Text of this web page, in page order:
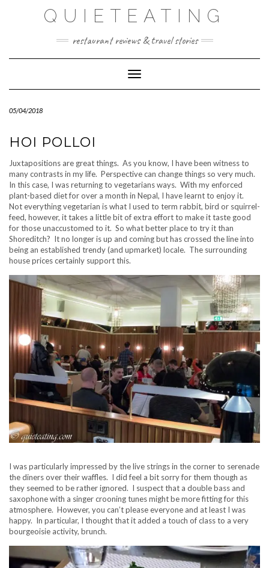
QUIETEATING
restaurant reviews & travel stories
Toggle Navigation
05/04/2018
HOI POLLOI
Juxtapositions are great things. As you know, I have been witness to
many contrasts in my life. Perspective can change things so very much.
In this case, I was returning to vegetarians ways. With my enforced
plant-based diet for over a month in Nepal, I have learnt to enjoy it.
Not everything vegetarian is what I used to term rabbit, bird or squirrel-
feed, however, it takes a little bit of extra effort to make it taste good
for those unaccustomed to it. So what better place to try it than
Shoreditch? It no longer is up and coming but has crossed the line into
being an established trendy (and upmarket) locale. The surrounding
house prices certainly support this.
I was particularly impressed by the live strings in the corner to serenade
the diners over their waffles. I did feel a bit sorry for them though as
they seemed to be rather ignored. I suspect that a double bass and
saxophone with a singer crooning tunes might be more fitting for this
atmosphere. However, you can’t please everyone and at least I was
happy. In particular, I thought that it added a touch of class to a very
bourgeoisie activity, brunch.